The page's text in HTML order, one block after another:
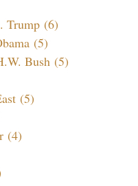
Trump (6)
(5)
Bush (5)
(5)
(4)